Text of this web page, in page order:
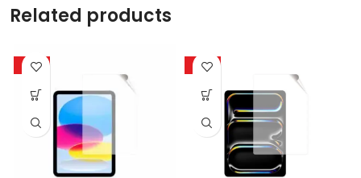
Related products
-50% -50%